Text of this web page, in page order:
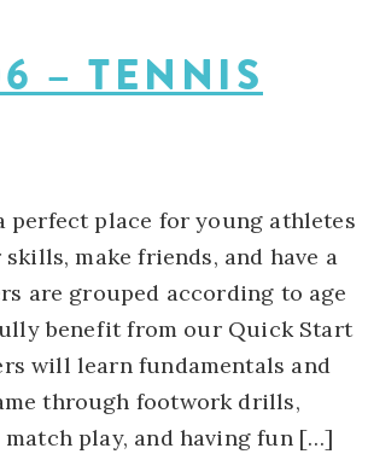
– TENNIS
perfect place for young athletes
make friends, and have a
are grouped according to age
benefit from our Quick Start
will learn fundamentals and
through footwork drills,
match play, and having fun […]